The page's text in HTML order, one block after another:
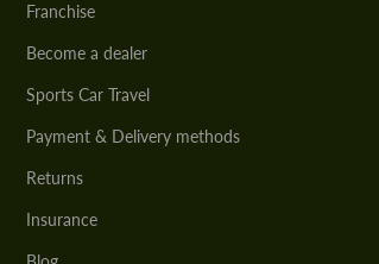
Franchise
Become a dealer
Sports Car Travel
Payment & Delivery methods
Returns
Insurance